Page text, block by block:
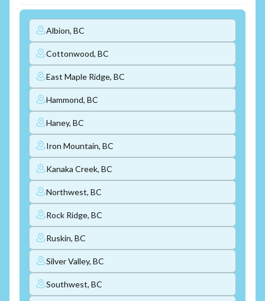
Albion, BC
Cottonwood, BC
East Maple Ridge, BC
Hammond, BC
Haney, BC
Iron Mountain, BC
Kanaka Creek, BC
Northwest, BC
Rock Ridge, BC
Ruskin, BC
Silver Valley, BC
Southwest, BC